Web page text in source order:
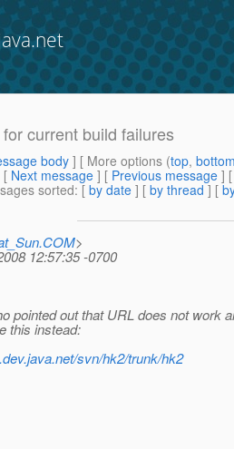
current build failures
body] [ More options (top,
[ Next message ] [ Previous message ]
sorted: [ by date ] [ by thread ] [
>
12:57:35 -0700
pointed out that URL does not work
this instead:
svn/hk2/trunk/hk2